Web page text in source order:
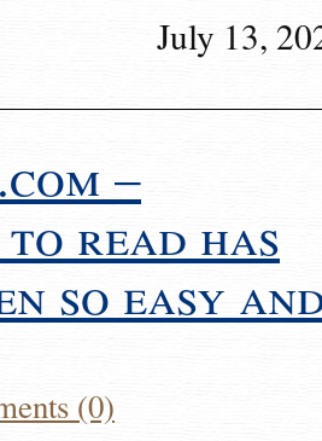
July 13,
–
read has
so easy
(0)